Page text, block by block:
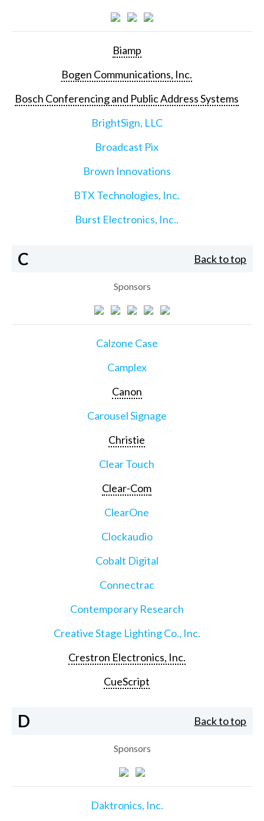
Biamp
Bogen Communications, Inc.
Bosch Conferencing and Public Address Systems
BrightSign, LLC
Broadcast Pix
Brown Innovations
BTX Technologies, Inc.
Burst Electronics, Inc..
C Back to top
Sponsors
Calzone Case
Camplex
Canon
Carousel Signage
Christie
Clear Touch
Clear-Com
ClearOne
Clockaudio
Cobalt Digital
Connectrac
Contemporary Research
Creative Stage Lighting Co., Inc.
Crestron Electronics, Inc.
CueScript
D Back to top
Sponsors
Daktronics, Inc.